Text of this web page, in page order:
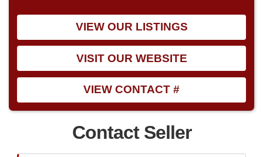
VIEW OUR LISTINGS
VISIT OUR WEBSITE
VIEW CONTACT #
Contact Seller